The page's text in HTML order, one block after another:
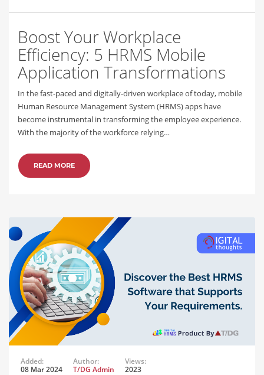
Boost Your Workplace
Efficiency: 5 HRMS Mobile
Application Transformations
In the fast-paced and digitally-driven workplace of today, mobile
Human Resource Management System (HRMS) apps have
become instrumental in transforming the employee experience.
With the majority of the workforce relying…
READ MORE
Added:
08 Mar 2024
Author:
T/DG Admin
Views:
2023